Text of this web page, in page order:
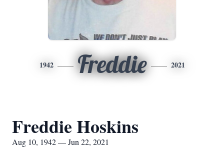
1942 Freddie 2021
Freddie Hoskins
Aug 10, 1942 — Jun 22, 2021